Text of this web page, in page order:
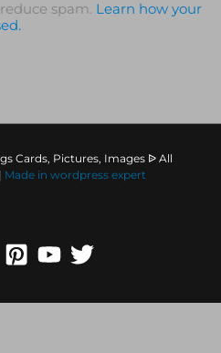
spam. Learn how your
Cards, Pictures, Images ᐉ All
Made in wordpress expert